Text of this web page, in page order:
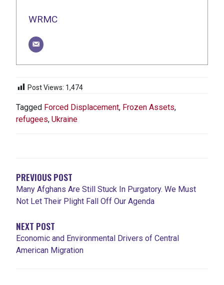
WRMC
Post Views: 1,474
Tagged Forced Displacement, Frozen Assets,
refugees, Ukraine
PREVIOUS POST
Many Afghans Are Still Stuck In Purgatory. We Must
Not Let Their Plight Fall Off Our Agenda
NEXT POST
Economic and Environmental Drivers of Central
American Migration